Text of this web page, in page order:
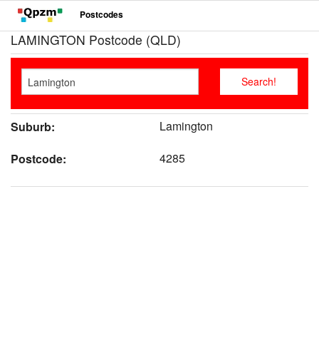
Postcodes
LAMINGTON Postcode (QLD)
Suburb:
Lamington
Postcode:
4285